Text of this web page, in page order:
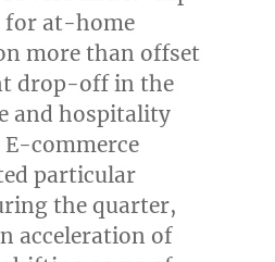
for at-home
more than offset
drop-off in the
and hospitality
E-commerce
particular
the quarter,
acceleration of